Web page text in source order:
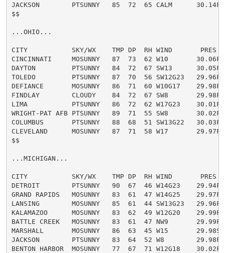
JACKSON        PTSUNNY   85  72  65 CALM      30.14F
$$
...OHIO...
CITY           SKY/WX    TMP DP  RH WIND       PRES
CINCINNATI     MOSUNNY   87  73  62 W10       30.06F
DAYTON         PTSUNNY   84  72  67 SW13      30.05F
TOLEDO         PTSUNNY   87  70  56 SW12G23   29.96F
DEFIANCE       MOSUNNY   86  71  60 W10G17    29.98F
FINDLAY        CLOUDY    84  72  67 SW8       29.98F
LIMA           PTSUNNY   86  72  62 W17G23    30.01F
WRIGHT-PAT AFB PTSUNNY   89  71  55 SW8       30.02F
COLUMBUS       PTSUNNY   88  68  51 SW13G22   30.03F
CLEVELAND      MOSUNNY   87  71  58 W17       29.97F
$$
...MICHIGAN...
CITY           SKY/WX    TMP DP  RH WIND       PRES
DETROIT        PTSUNNY   90  67  46 W14G23    29.94F
GRAND RAPIDS   MOSUNNY   83  61  47 W14G25    29.97F
LANSING        MOSUNNY   85  61  44 SW13G23   29.96F
KALAMAZOO      MOSUNNY   83  62  49 W12G20    29.99F
BATTLE CREEK   MOSUNNY   83  61  47 NW9       29.99F
MARSHALL       MOSUNNY   86  63  45 W15       29.98S
JACKSON        PTSUNNY   83  64  52 W8        29.98F
BENTON HARBOR  MOSUNNY   77  67  71 W12G18    30.02F